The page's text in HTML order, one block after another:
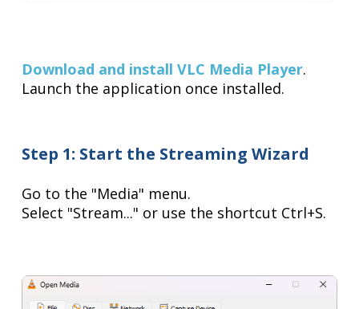
Download and install VLC Media Player.
Launch the application once installed.
Step 1: Start the Streaming Wizard
Go to the "Media" menu.
Select "Stream..." or use the shortcut Ctrl+S.